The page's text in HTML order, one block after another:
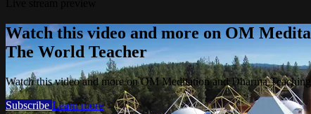
Watch this video and more on OM
The World Teacher
Watch this video and more on OM Meditation and Dharma
Subscribe Learn more